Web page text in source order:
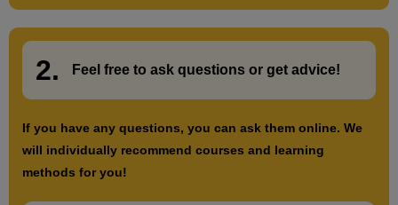
2. Feel free to ask questions or get advice!
If you have any questions, you can ask them online. We
will individually recommend courses and learning
methods for you!